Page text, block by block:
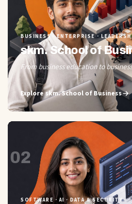
BUSINESS · ENTERPRISE ·
skm. School of
From business education to
Exploreskm. School of Business
02
SOFTWARE · AI · DATA & SECURITY